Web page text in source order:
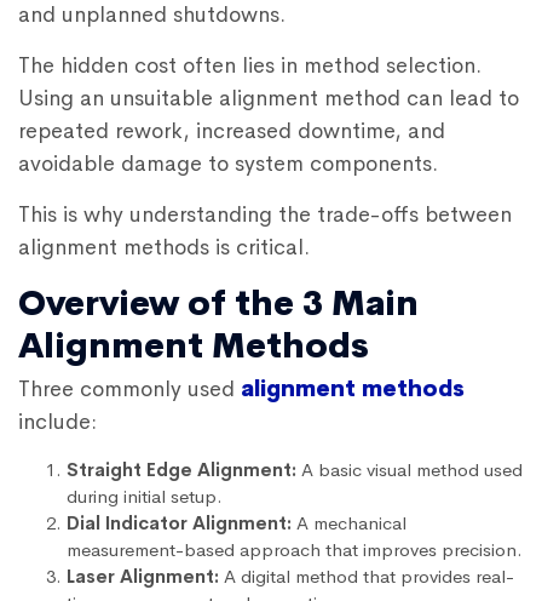
and unplanned shutdowns.
The hidden cost often lies in method selection.
Using an unsuitable alignment method can lead to
repeated rework, increased downtime, and
avoidable damage to system components.
This is why understanding the trade-offs between
alignment methods is critical.
Overview of the 3 Main
Alignment Methods
Three commonly used alignment methods
include:
Straight Edge Alignment: A basic visual method used
during initial setup.
Dial Indicator Alignment: A mechanical
measurement-based approach that improves precision.
Laser Alignment: A digital method that provides real-